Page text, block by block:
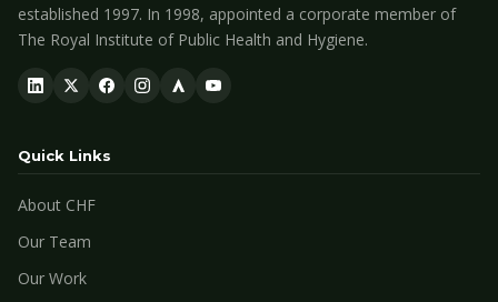
established 1997. In 1998, appointed a corporate member of
The Royal Institute of Public Health and Hygiene.
Quick Links
About CHF
Our Team
Our Work